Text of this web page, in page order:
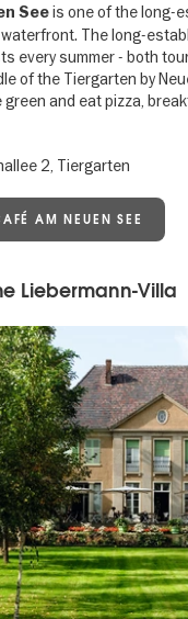
Seeis one of the long-
The long-
every summer - both
of the Tiergarten by
green and eat pizza,
2, Tiergarten
AM NEUEN SEE
Liebermann-Villa